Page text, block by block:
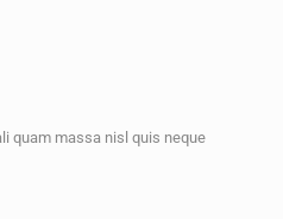
quam massa nisl quis neque